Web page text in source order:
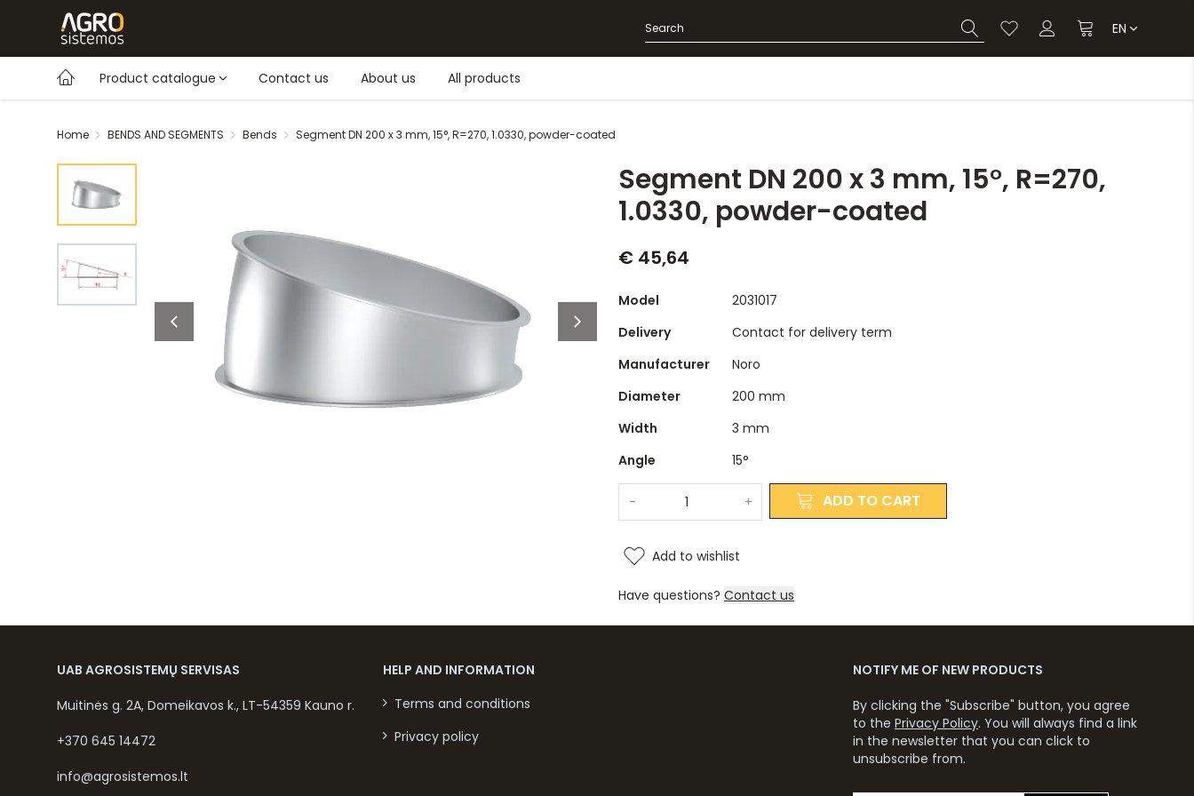
EN
Product catalogue Contact us About us All products
Home BENDS AND SEGMENTS Bends Segment DN 200 x 3 mm, 15°, R=270, 1.0330, powder-coated
Segment DN 200 x 3 mm, 15°, R=270,
1.0330, powder-coated
€ 45,64
Model
2031017
Delivery
Contact for delivery term
Manufacturer
Noro
Diameter
200 mm
Width
3 mm
Angle
15°
- + ADD TO CART
Add to wishlist
Have questions? Contact us
UAB AGROSISTEMŲ SERVISAS
Muitinės g. 2A, Domeikavos k., LT-54359 Kauno r.
+370 645 14472
info@agrosistemos.lt
HELP AND INFORMATION
Terms and conditions
Privacy policy
NOTIFY ME OF NEW PRODUCTS
By clicking the "Subscribe" button, you agree
to the Privacy Policy. You will always find a link
in the newsletter that you can click to
unsubscribe from.